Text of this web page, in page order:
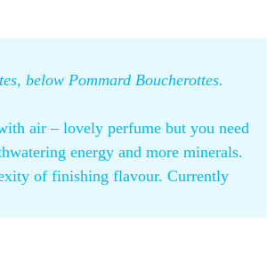
below Pommard Boucherottes.
air – lovely perfume but you need
energy and more minerals.
of finishing flavour. Currently